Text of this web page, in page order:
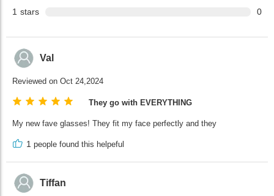
1 stars 0
Val
Reviewed on Oct 24,2024
They go with EVERYTHING
My new fave glasses! They fit my face perfectly and they
1 people found this helpeful
Tiffan